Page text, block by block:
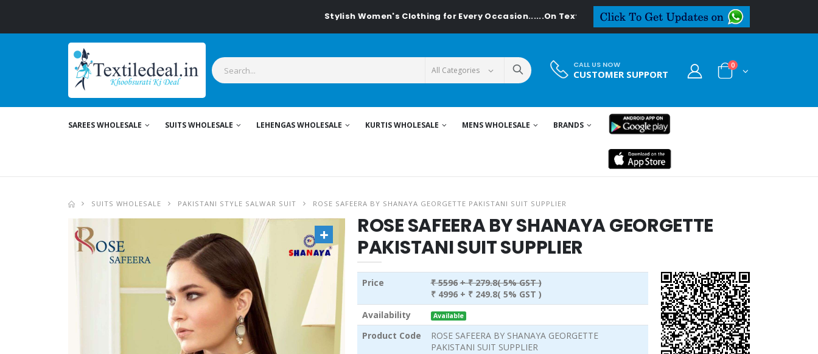
Stylish Women's Clothing for Every Occasion......On Textiledeal.in
CALL US NOW
CUSTOMER SUPPORT
0
SAREES WHOLESALE SUITS WHOLESALE LEHENGAS WHOLESALE KURTIS WHOLESALE MENS WHOLESALE BRANDS
SUITS WHOLESALE PAKISTANI STYLE SALWAR SUIT ROSE SAFEERA BY SHANAYA GEORGETTE PAKISTANI SUIT SUPPLIER
ROSE SAFEERA BY SHANAYA GEORGETTE
PAKISTANI SUIT SUPPLIER
Price ₹ 5596 + ₹ 279.8( 5% GST )
₹ 4996 + ₹ 249.8( 5% GST )
Availability
Available
Product Code
ROSE SAFEERA BY SHANAYA GEORGETTE
PAKISTANI SUIT SUPPLIER